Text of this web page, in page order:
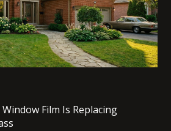
Film Is Replacing